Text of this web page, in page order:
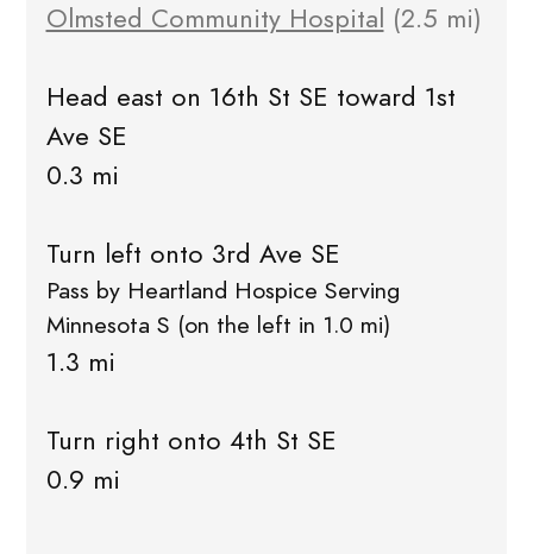
Olmsted Community Hospital (2.5 mi)
Head east on 16th St SE toward 1st
Ave SE
0.3 mi
Turn left onto 3rd Ave SE
Pass by Heartland Hospice Serving
Minnesota S (on the left in 1.0 mi)
1.3 mi
Turn right onto 4th St SE
0.9 mi